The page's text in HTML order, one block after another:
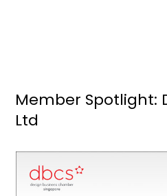
Member Spotlight:
Ltd